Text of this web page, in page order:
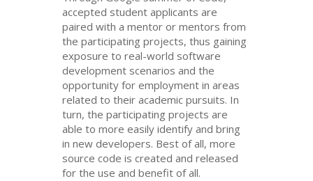
accepted student applicants are
paired with a mentor or mentors from
the participating projects, thus gaining
exposure to real-world software
development scenarios and the
opportunity for employment in areas
related to their academic pursuits. In
turn, the participating projects are
able to more easily identify and bring
in new developers. Best of all, more
source code is created and released
for the use and benefit of all.